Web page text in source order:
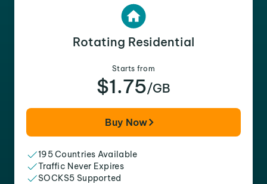
Rotating Residential
Starts from
$1.75/GB
Buy Now
195 Countries Available
Traffic Never Expires
SOCKS5 Supported